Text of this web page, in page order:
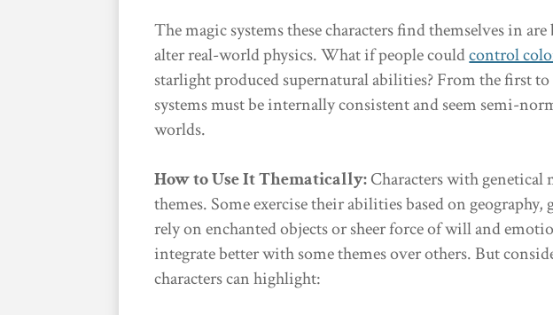
The magic systems these characters find themselves in
alter real-world physics. What if people couldcontrol
starlight produced supernatural abilities? From the first
systems must be internally consistent and seem semi-
worlds.
How to Use It Thematically:Characters with genetical
themes. Some exercise their abilities based on
rely on enchanted objects or sheer force of will and
integrate better with some themes over others. But
characters can highlight: